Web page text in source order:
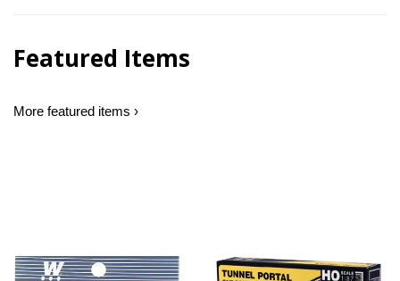
Featured Items
More featured items ›